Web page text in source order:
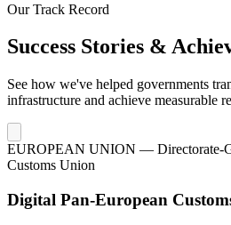
Our Track Record
Success Stories &
See how we've helped governments
infrastructure and achieve measurable
EUROPEAN UNION — Directorate-
Customs Union
Digital Pan-European